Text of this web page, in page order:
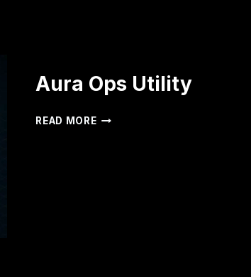
Aura Ops Utility
READ MOREAURA